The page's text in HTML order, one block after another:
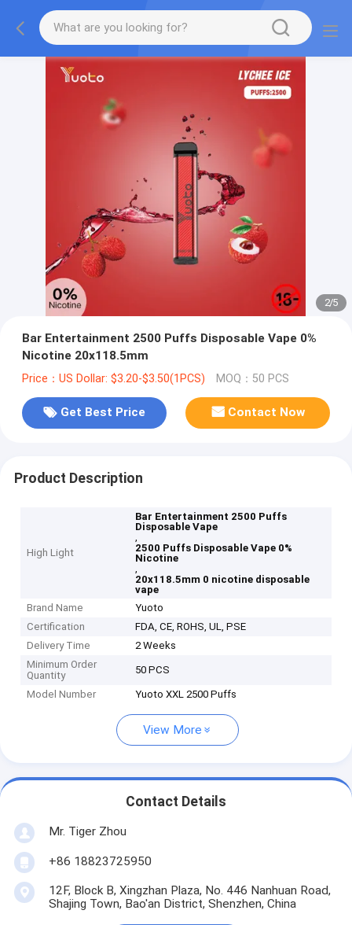
2/5
Bar Entertainment 2500 Puffs Disposable Vape 0%
Nicotine 20x118.5mm
Price：US Dollar: $3.20-$3.50(1PCS) MOQ：50 PCS
Get Best Price Contact Now
Product Description
High Light
Bar Entertainment 2500 Puffs
Disposable Vape
,
2500 Puffs Disposable Vape 0%
Nicotine
,
20x118.5mm 0 nicotine disposable
vape
Brand Name
Yuoto
Certification
FDA, CE, ROHS, UL, PSE
Delivery Time
2 Weeks
Minimum Order
Quantity
50 PCS
Model Number Yuoto XXL 2500 Puffs
View More
Contact Details
Mr. Tiger Zhou
+86 18823725950
12F, Block B, Xingzhan Plaza, No. 446 Nanhuan Road,
Shajing Town, Bao'an District, Shenzhen, China